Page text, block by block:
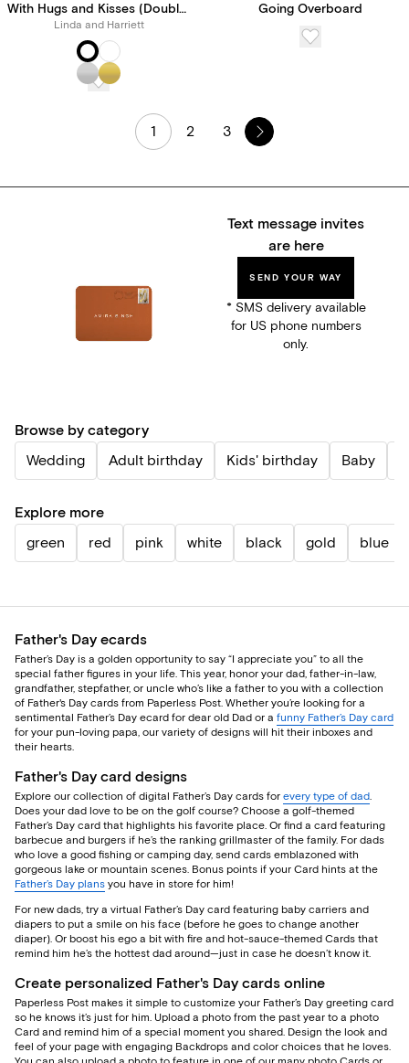
With Hugs and Kisses (Double-Sided)
Linda and Harriett
Going Overboard
1 2 3
Text message invites
are here
SEND YOUR WAY
* SMS delivery available
for US phone numbers
only.
Browse by category
Wedding
Adult birthday Kids' birthday Baby
Explore more
green
red pink white black gold blue
Father's Day ecards
Father’s Day is a golden opportunity to say “I appreciate you” to all the
special father figures in your life. This year, honor your dad, father-in-law,
grandfather, stepfather, or uncle who’s like a father to you with a collection
of Father's Day cards from Paperless Post. Whether you’re looking for a
sentimental Father’s Day ecard for dear old Dad or a funny Father’s Day card
for your pun-loving papa, our variety of designs will hit their inboxes and
their hearts.
Father's Day card designs
Explore our collection of digital Father’s Day cards for every type of dad.
Does your dad love to be on the golf course? Choose a golf-themed
Father’s Day card that highlights his favorite place. Or find a card featuring
barbecue and burgers if he’s the ranking grillmaster of the family. For dads
who love a good fishing or camping day, send cards emblazoned with
gorgeous lake or mountain scenes. Bonus points if your Card hints at the
Father’s Day plans you have in store for him!
For new dads, try a virtual Father’s Day card featuring baby carriers and
diapers to put a smile on his face (before he goes to change another
diaper). Or boost his ego a bit with fire and hot-sauce-themed Cards that
remind him he’s the hottest dad around—just in case he doesn’t know it.
Create personalized Father's Day cards online
Paperless Post makes it simple to customize your Father’s Day greeting card
so he knows it’s just for him. Upload a photo from the past year to a photo
Card and remind him of a special moment you shared. Design the look and
feel of your page with engaging Backdrops and color choices that he loves.